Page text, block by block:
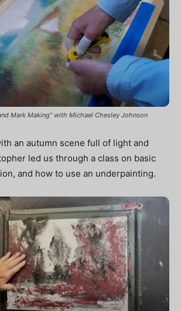
Mark Making” with Michael Chesley Johnson
an autumn scene full of light and
led us through a class on basic
and how to use an underpainting.